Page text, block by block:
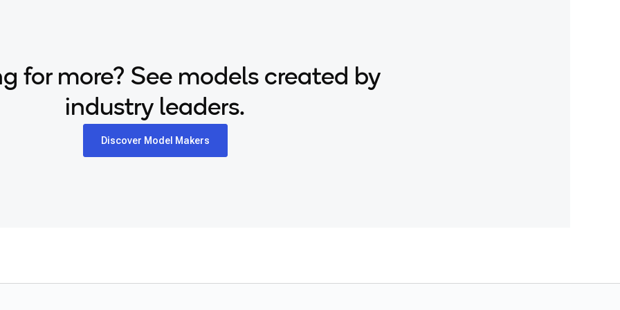
for more? See models created by
industry leaders.
Discover Model Makers